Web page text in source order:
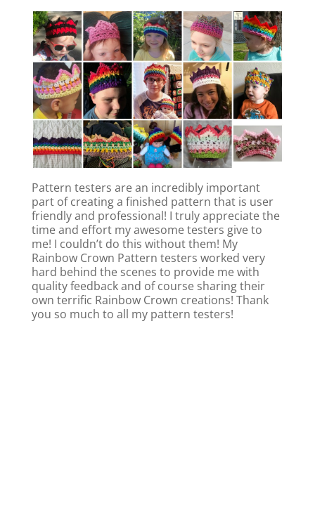
Pattern testers are an incredibly important
part of creating a finished pattern that is user
friendly and professional! I truly appreciate the
time and effort my awesome testers give to
me! I couldn’t do this without them! My
Rainbow Crown Pattern testers worked very
hard behind the scenes to provide me with
quality feedback and of course sharing their
own terrific Rainbow Crown creations! Thank
you so much to all my pattern testers!